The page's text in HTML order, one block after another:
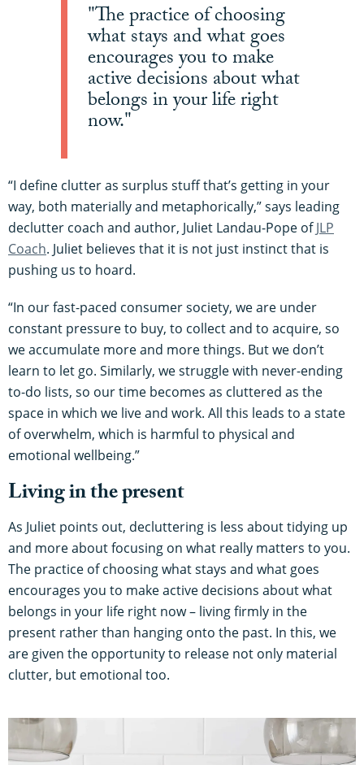
"The practice of choosing
what stays and what goes
encourages you to make
active decisions about what
belongs in your life right
now."
“I define clutter as surplus stuff that’s getting in your
way, both materially and metaphorically,” says leading
declutter coach and author, Juliet Landau-Pope ofJLP
Coach. Juliet believes that it is not just instinct that is
pushing us to hoard.
“In our fast-paced consumer society, we are under
constant pressure to buy, to collect and to acquire, so
we accumulate more and more things. But we don’t
learn to let go. Similarly, we struggle with never-ending
to-do lists, so our time becomes as cluttered as the
space in which we live and work. All this leads to a state
of overwhelm, which is harmful to physical and
emotional wellbeing.”
Living in the present
As Juliet points out, decluttering is less about tidying up
and more about focusing on what really matters to you.
The practice of choosing what stays and what goes
encourages you to make active decisions about what
belongs in your life right now – living firmly in the
present rather than hanging onto the past. In this, we
are given the opportunity to release not only material
clutter, but emotional too.